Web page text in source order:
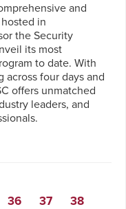
and
in
the Security
its most
to date. With
across four days and
offers unmatched
leaders, and
36 37 38